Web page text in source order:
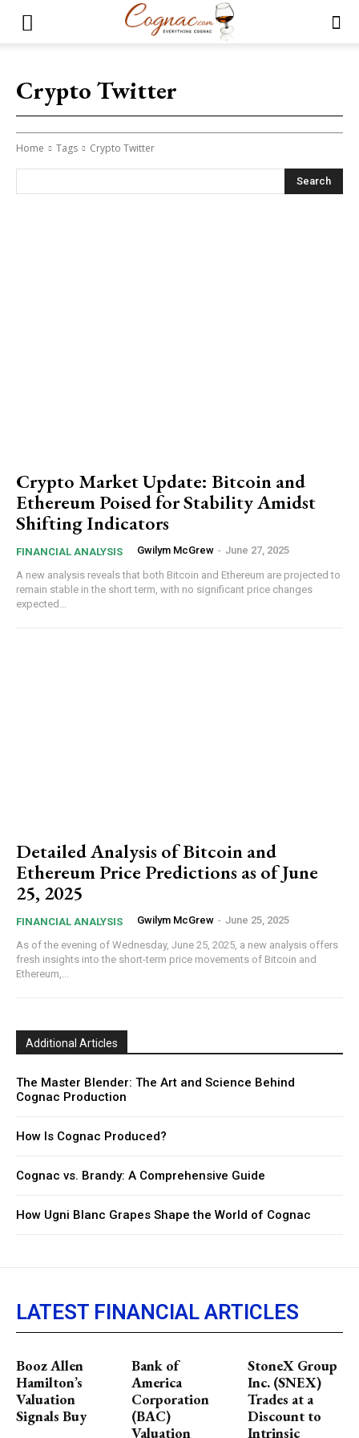
Crypto Twitter
Home Tags Crypto Twitter
Search
Crypto Market Update: Bitcoin and
Ethereum Poised for Stability Amidst
Shifting Indicators
FINANCIAL ANALYSIS Gwilym McGrew - June 27, 2025
A new analysis reveals that both Bitcoin and Ethereum are projected to
remain stable in the short term, with no significant price changes
expected...
Detailed Analysis of Bitcoin and
Ethereum Price Predictions as of June
25, 2025
FINANCIAL ANALYSIS Gwilym McGrew - June 25, 2025
As of the evening of Wednesday, June 25, 2025, a new analysis offers
fresh insights into the short-term price movements of Bitcoin and
Ethereum,...
Additional Articles
The Master Blender: The Art and Science Behind
Cognac Production
How Is Cognac Produced?
Cognac vs. Brandy: A Comprehensive Guide
How Ugni Blanc Grapes Shape the World of Cognac
LATEST FINANCIAL ARTICLES
Booz Allen
Hamilton’s
Valuation
Signals Buy
Bank of
America
Corporation
(BAC)
Valuation
StoneX Group
Inc. (SNEX)
Trades at a
Discount to
Intrinsic